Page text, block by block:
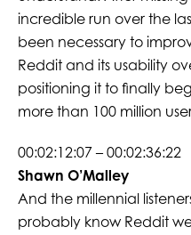
incredible run over the
been necessary to
Reddit and its usability
positioning it to finally
more than 100 million
00:02:12:07 – 00:02:36:22
Shawn O’Malley
And the millennial
probably know Reddit